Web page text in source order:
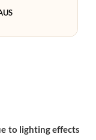
to lighting effects